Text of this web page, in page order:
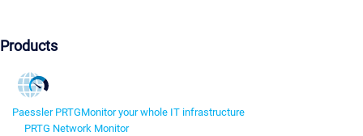
Products
Paessler PRTGMonitor your whole IT infrastructure
PRTG Network Monitor